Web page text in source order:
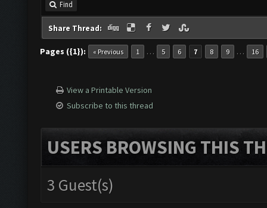
Find
Share Thread:
Pages ({1}): « Previous 1 … 5 6 7 8 9 … 16
View a Printable Version
Subscribe to this thread
USERS BROWSING THIS
3 Guest(s)